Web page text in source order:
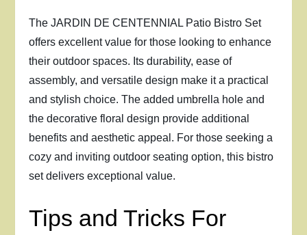
The JARDIN DE CENTENNIAL Patio Bistro Set
offers excellent value for those looking to enhance
their outdoor spaces. Its durability, ease of
assembly, and versatile design make it a practical
and stylish choice. The added umbrella hole and
the decorative floral design provide additional
benefits and aesthetic appeal. For those seeking a
cozy and inviting outdoor seating option, this bistro
set delivers exceptional value.
Tips and Tricks For